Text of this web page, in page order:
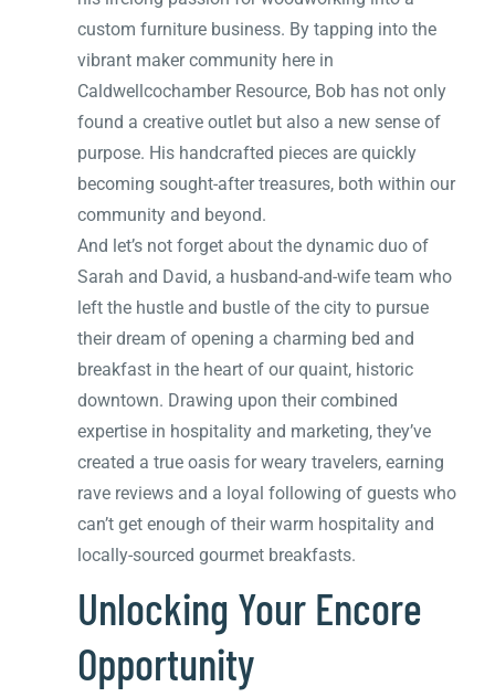
custom furniture business. By tapping into the
vibrant maker community here in
Caldwellcochamber Resource, Bob has not only
found a creative outlet but also a new sense of
purpose. His handcrafted pieces are quickly
becoming sought-after treasures, both within our
community and beyond.
And let’s not forget about the dynamic duo of
Sarah and David, a husband-and-wife team who
left the hustle and bustle of the city to pursue
their dream of opening a charming bed and
breakfast in the heart of our quaint, historic
downtown. Drawing upon their combined
expertise in hospitality and marketing, they’ve
created a true oasis for weary travelers, earning
rave reviews and a loyal following of guests who
can’t get enough of their warm hospitality and
locally-sourced gourmet breakfasts.
Unlocking Your Encore
Opportunity